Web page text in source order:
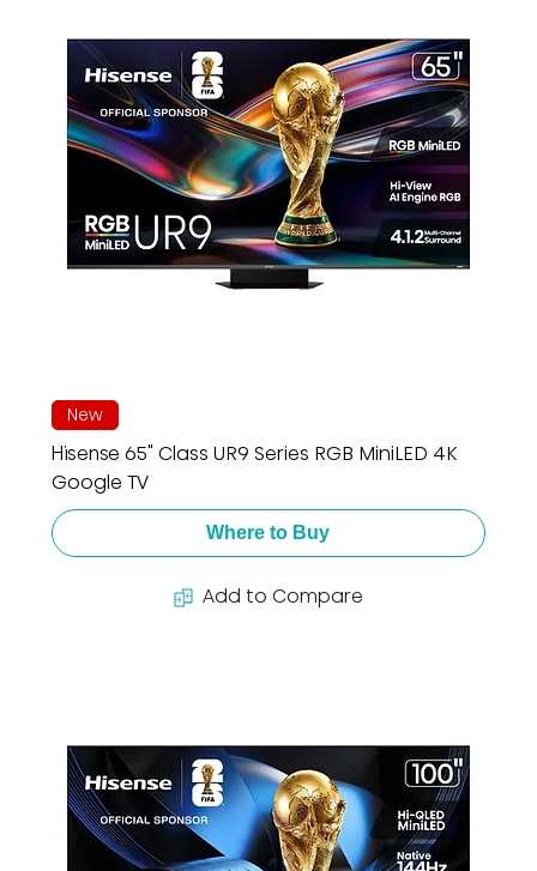
New
Hisense 65" Class UR9 Series RGB MiniLED 4K
Google TV
Where to Buy
Add to Compare